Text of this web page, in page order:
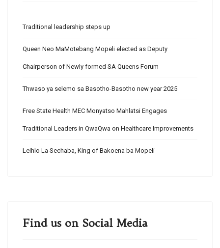
Traditional leadership steps up
Queen Neo MaMotebang Mopeli elected as Deputy
Chairperson of Newly formed SA Queens Forum
Thwaso ya selemo sa Basotho-Basotho new year 2025
Free State Health MEC Monyatso Mahlatsi Engages
Traditional Leaders in QwaQwa on Healthcare Improvements
Leihlo La Sechaba, King of Bakoena ba Mopeli
Find us on Social Media